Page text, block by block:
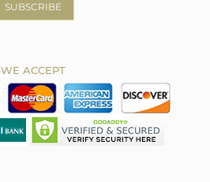
SUBSCRIBE
WE ACCEPT